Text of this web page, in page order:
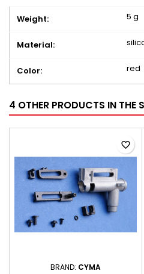
Weight: 5 g
Material:
Color: red
4 OTHER PRODUCTS IN THE
BRAND: CYMA
favorite_border